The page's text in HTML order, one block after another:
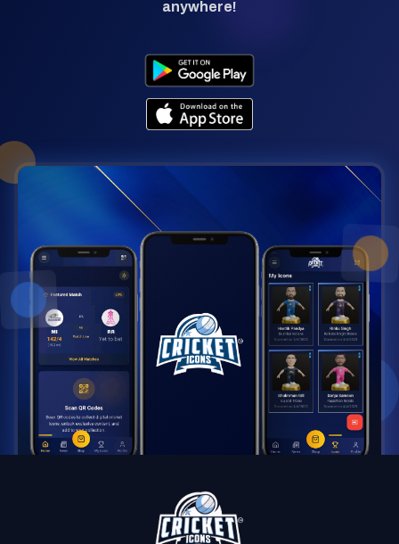
anywhere!